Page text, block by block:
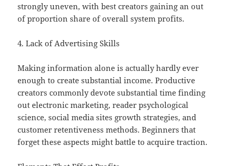
strongly uneven, with best creators gaining an out
of proportion share of overall system profits.
4. Lack of Advertising Skills
Making information alone is actually hardly ever
enough to create substantial income. Productive
creators commonly devote substantial time finding
out electronic marketing, reader psychological
science, social media sites growth strategies, and
customer retentiveness methods. Beginners that
forget these aspects might battle to acquire traction.